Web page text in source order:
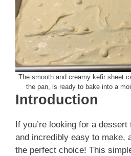
The smooth and creamy kefir sheet
the pan, is ready to bake into a
Introduction
If you’re looking for a
and incredibly easy to make,
the perfect choice! This